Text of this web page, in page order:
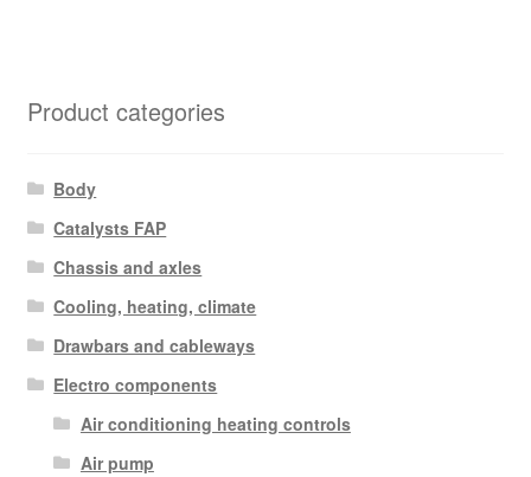
Product categories
Body
Catalysts FAP
Chassis and axles
Cooling, heating, climate
Drawbars and cableways
Electro components
Air conditioning heating controls
Air pump